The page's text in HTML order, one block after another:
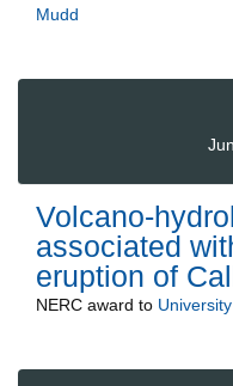
Mudd
Volcano-
associated
eruption of
NERC award to